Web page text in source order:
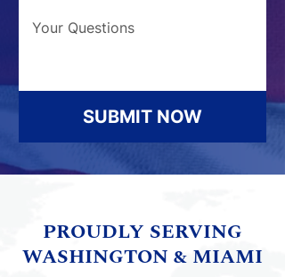
SUBMIT NOW
PROUDLY SERVING
WASHINGTON & MIAMI